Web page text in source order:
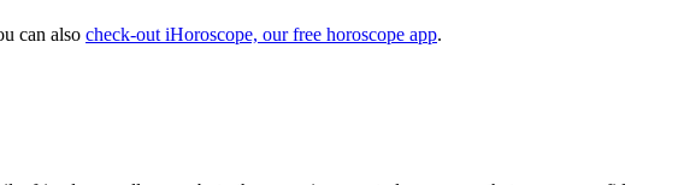
can also check-out iHoroscope, our free horoscope app.